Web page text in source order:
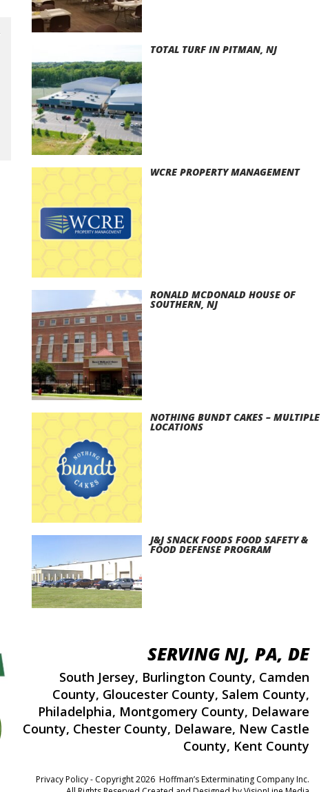
TOTAL TURF IN PITMAN, NJ
WCRE PROPERTY MANAGEMENT
RONALD MCDONALD HOUSE OF
SOUTHERN, NJ
NOTHING BUNDT CAKES – MULTIPLE
LOCATIONS
J&J SNACK FOODS FOOD SAFETY &
FOOD DEFENSE PROGRAM
SERVING NJ, PA, DE
South Jersey, Burlington County, Camden
County, Gloucester County, Salem County,
Philadelphia, Montgomery County, Delaware
County, Chester County, Delaware, New Castle
County, Kent County
Privacy Policy- Copyright 2026 Hoffman’s Exterminating Company Inc.